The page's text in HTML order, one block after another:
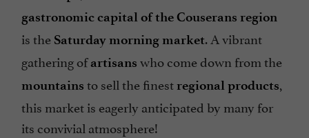
gastronomic capital of the Couserans region
is the Saturday morning market. A vibrant
gathering ofartisans who come down from the
mountains to sell the finest regional products,
this market is eagerly anticipated by many for
its convivial atmosphere!